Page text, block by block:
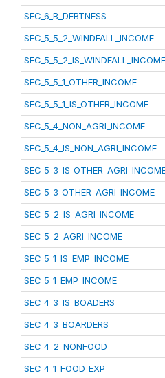
SEC_6_B_DEBTNESS
SEC_5_5_2_WINDFALL_INCOME
SEC_5_5_2_IS_WINDFALL_INCOME
SEC_5_5_1_OTHER_INCOME
SEC_5_5_1_IS_OTHER_INCOME
SEC_5_4_NON_AGRI_INCOME
SEC_5_4_IS_NON_AGRI_INCOME
SEC_5_3_OTHER_AGRI_INCOME
SEC_5_2_IS_AGRI_INCOME
SEC_5_2_AGRI_INCOME
SEC_5_1_IS_EMP_INCOME
SEC_5_1_EMP_INCOME
SEC_4_3_IS_BOADERS
SEC_4_3_BOARDERS
SEC_4_2_NONFOOD
SEC_4_1_FOOD_EXP